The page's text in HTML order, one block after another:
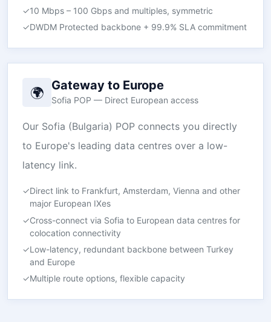
✓10 Mbps – 100 Gbps and multiples, symmetric
✓DWDM Protected backbone + 99.9% SLA commitment
🌍 Gateway to Europe
Sofia POP — Direct European access
Our Sofia (Bulgaria) POP connects you directly
to Europe's leading data centres over a low-
latency link.
✓Direct link to Frankfurt, Amsterdam, Vienna and other
major European IXes
✓Cross-connect via Sofia to European data centres for
colocation connectivity
✓Low-latency, redundant backbone between Turkey
and Europe
✓Multiple route options, flexible capacity